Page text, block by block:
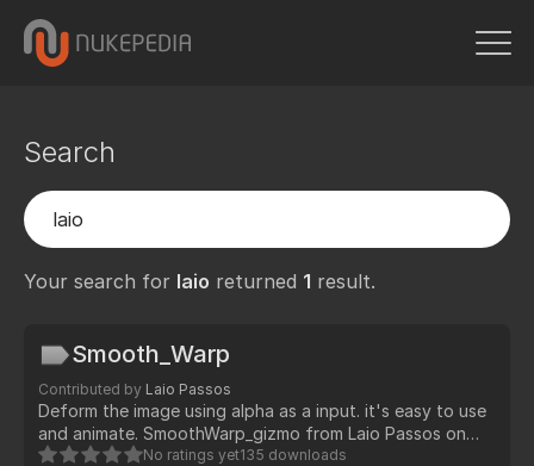
Search
Your search for laio returned 1 result.
Smooth_Warp
Contributed by Laio Passos
Deform the image using alpha as a input. it's easy to use
and animate. SmoothWarp_gizmo from Laio Passos on
Vimeo.
No ratings yet135 downloads